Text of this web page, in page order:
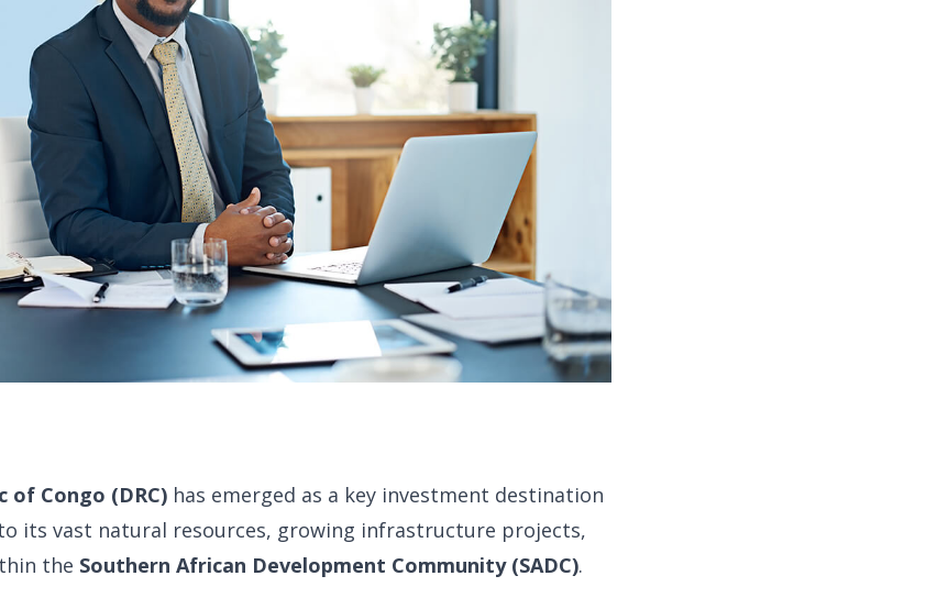
of Congo (DRC) has emerged as a key investment destination
its vast natural resources, growing infrastructure projects,
the Southern African Development Community (SADC).